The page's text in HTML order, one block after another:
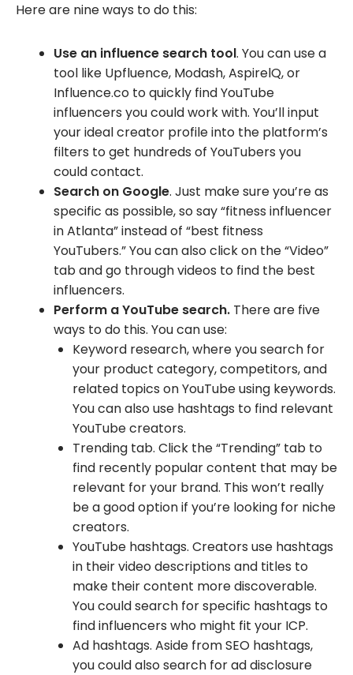
Here are nine ways to do this:
Use an influence search tool. You can use a
tool like Upfluence, Modash, AspirelQ, or
Influence.co to quickly find YouTube
influencers you could work with. You’ll input
your ideal creator profile into the platform’s
filters to get hundreds of YouTubers you
could contact.
Search on Google. Just make sure you’re as
specific as possible, so say “fitness influencer
in Atlanta” instead of “best fitness
YouTubers.” You can also click on the “Video”
tab and go through videos to find the best
influencers.
Perform a YouTube search. There are five
ways to do this. You can use:
Keyword research, where you search for
your product category, competitors, and
related topics on YouTube using keywords.
You can also use hashtags to find relevant
YouTube creators.
Trending tab. Click the “Trending” tab to
find recently popular content that may be
relevant for your brand. This won’t really
be a good option if you’re looking for niche
creators.
YouTube hashtags. Creators use hashtags
in their video descriptions and titles to
make their content more discoverable.
You could search for specific hashtags to
find influencers who might fit your ICP.
Ad hashtags. Aside from SEO hashtags,
you could also search for ad disclosure